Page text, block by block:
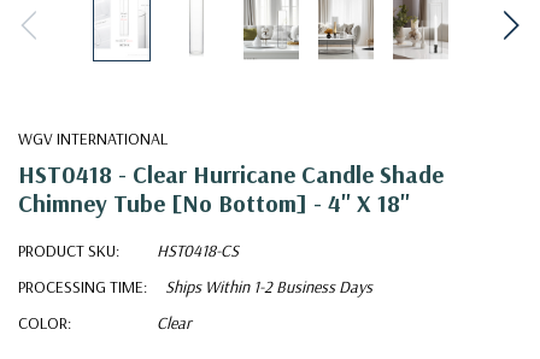
WGV INTERNATIONAL
HST0418 - Clear Hurricane Candle Shade
Chimney Tube [No Bottom] - 4" X 18"
PRODUCT SKU:
HST0418-CS
PROCESSING TIME:
Ships Within 1-2 Business Days
COLOR:
Clear